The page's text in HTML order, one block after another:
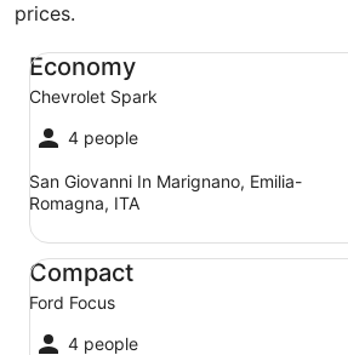
prices.
Economy
Chevrolet Spark
4 people
San Giovanni In Marignano, Emilia-
Romagna, ITA
Economy Chevrolet Spark
Compact
Ford Focus
4 people
Compact Ford Focus